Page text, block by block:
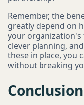
Remember, the
greatly depend on
your
clever planning,
these in place, you
without breaking
Conclusion